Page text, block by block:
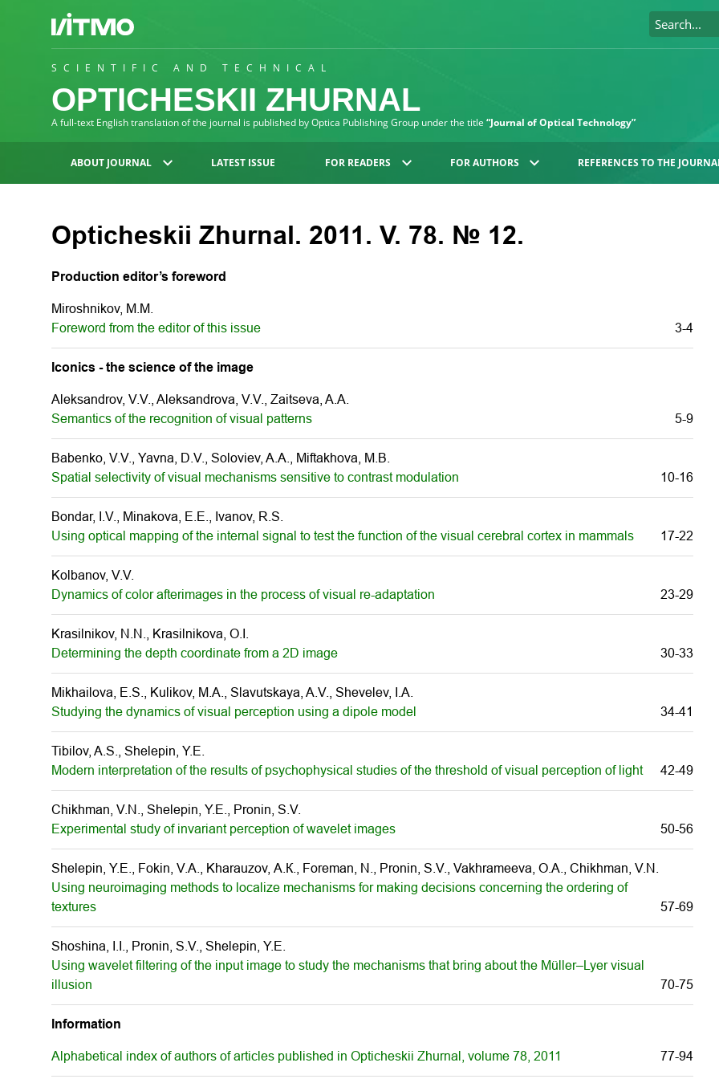
SCIENTIFIC AND TECHNICAL
OPTICHESKII ZHURNAL
A full-text English translation of the journal is published by Optica Publishing Group under the title “Journal of Optical Technology”
ABOUT JOURNAL LATEST ISSUE FOR READERS FOR AUTHORS REFERENCES TO THE
Opticheskii Zhurnal. 2011. V. 78. № 12.
Production editor’s foreword
Miroshnikov, M.M.
Foreword from the editor of this issue
3-4
Iconics - the science of the image
Aleksandrov, V.V., Aleksandrova, V.V., Zaitseva, A.A.
Semantics of the recognition of visual patterns
5-9
Babenko, V.V., Yavna, D.V., Soloviev, A.A., Miftakhova, M.B.
Spatial selectivity of visual mechanisms sensitive to contrast modulation
10-16
Bondar, I.V., Minakova, E.E., Ivanov, R.S.
Using optical mapping of the internal signal to test the function of the visual cerebral cortex in mammals
17-22
Kolbanov, V.V.
Dynamics of color afterimages in the process of visual re-adaptation
23-29
Krasilnikov, N.N., Krasilnikova, O.I.
Determining the depth coordinate from a 2D image
30-33
Mikhailova, E.S., Kulikov, M.A., Slavutskaya, A.V., Shevelev, I.A.
Studying the dynamics of visual perception using a dipole model
34-41
Tibilov, A.S., Shelepin, Y.E.
Modern interpretation of the results of psychophysical studies of the threshold of visual perception of light
42-49
Chikhman, V.N., Shelepin, Y.E., Pronin, S.V.
Experimental study of invariant perception of wavelet images
50-56
Shelepin, Y.E., Fokin, V.A., Kharauzov, А.К., Foreman, N., Pronin, S.V., Vakhrameeva, O.A., Chikhman, V.N.
Using neuroimaging methods to localize mechanisms for making decisions concerning the ordering of
textures
57-69
Shoshina, I.I., Pronin, S.V., Shelepin, Y.E.
Using wavelet filtering of the input image to study the mechanisms that bring about the Müller–Lyer visual
illusion
70-75
Information
Alphabetical index of authors of articles published in Opticheskii Zhurnal, volume 78, 2011 77-94